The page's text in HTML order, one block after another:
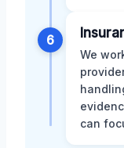
6
We
can